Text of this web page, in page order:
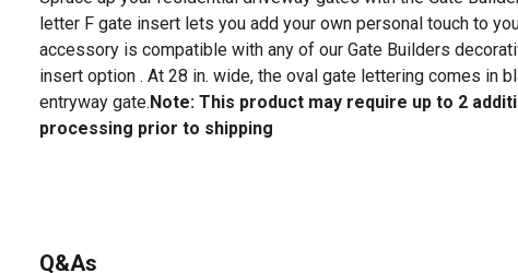
letter F gate insert lets you add your own personal touch to
accessory is compatible with any of our Gate Builders
insert option . At 28 in. wide, the oval gate lettering comes in
entryway gate.Note: This product may require up to 2
processing prior to shipping
Q&As